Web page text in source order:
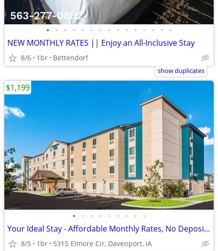
• • • • • • • • • • • • • • •
NEW MONTHLY RATES || Enjoy an All-Inclusive Stay
8/6 1br Bettendorf
show duplicates
• • • • • • • • •
Your Ideal Stay - Affordable Monthly Rates, No Deposit Needed!
8/5 1br 5315 Elmore Cir, Davenport, IA
$1,199